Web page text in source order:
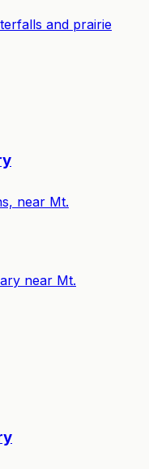
and prairie
near Mt.
near Mt.